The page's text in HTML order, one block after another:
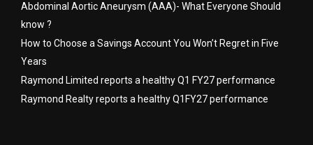
Abdominal Aortic Aneurysm (AAA)- What Everyone Should
know ?
How to Choose a Savings Account You Won’t Regret in Five
Years
Raymond Limited reports a healthy Q1 FY27 performance
Raymond Realty reports a healthy Q1FY27 performance